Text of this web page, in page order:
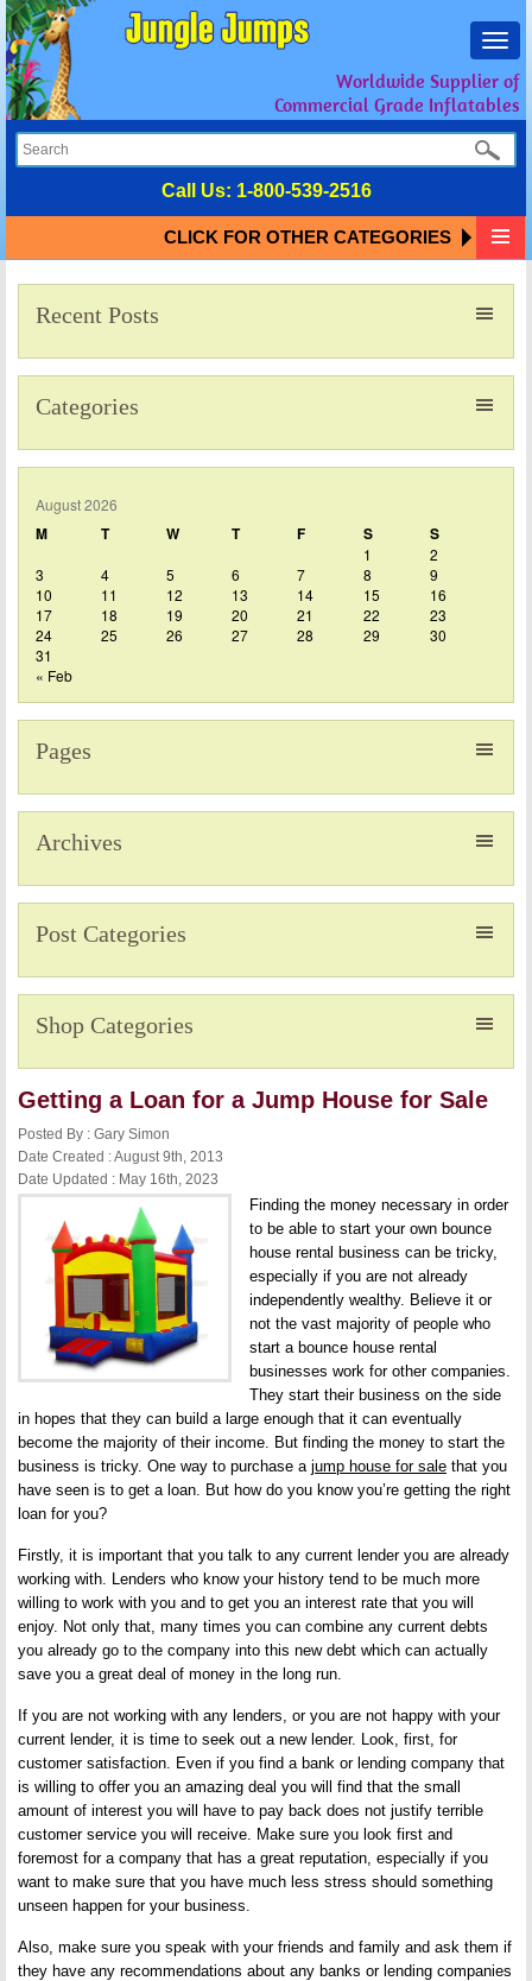
Worldwide Supplier of
Commercial Grade Inflatables
Call Us: 1-800-539-2516
CLICK FOR OTHER CATEGORIES
Recent Posts
Categories
August 2026
M T W T F S S
1
2
3
4 5 6 7 8
9
10
11 12 13 14 15
16
17
18 19 20 21 22
23
24
25 26 27 28 29
30
31
« Feb
Pages
Archives
Post Categories
Shop Categories
Getting a Loan for a Jump House for Sale
Posted By : Gary Simon
Date Created : August 9th, 2013
Date Updated : May 16th, 2023
Finding the money necessary in order
to be able to start your own bounce
house rental business can be tricky,
especially if you are not already
independently wealthy. Believe it or
not the vast majority of people who
start a bounce house rental
businesses work for other companies.
They start their business on the side
in hopes that they can build a large enough that it can eventually
become the majority of their income. But finding the money to start the
business is tricky. One way to purchase a jump house for sale that you
have seen is to get a loan. But how do you know you’re getting the right
loan for you?
Firstly, it is important that you talk to any current lender you are already
working with. Lenders who know your history tend to be much more
willing to work with you and to get you an interest rate that you will
enjoy. Not only that, many times you can combine any current debts
you already go to the company into this new debt which can actually
save you a great deal of money in the long run.
If you are not working with any lenders, or you are not happy with your
current lender, it is time to seek out a new lender. Look, first, for
customer satisfaction. Even if you find a bank or lending company that
is willing to offer you an amazing deal you will find that the small
amount of interest you will have to pay back does not justify terrible
customer service you will receive. Make sure you look first and
foremost for a company that has a great reputation, especially if you
want to make sure that you have much less stress should something
unseen happen for your business.
Also, make sure you speak with your friends and family and ask them if
they have any recommendations about any banks or lending companies